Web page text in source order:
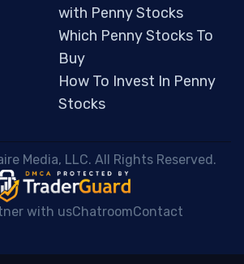
with Penny Stocks
Which Penny Stocks To
Buy
How To Invest In Penny
Stocks
Media, LLC. All Rights Reserved.
with usChatroomContact